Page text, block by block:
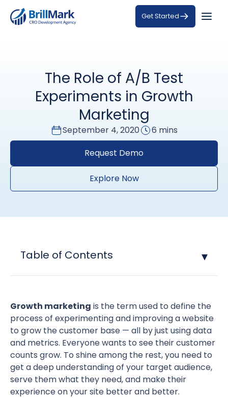
Get Started
The Role of A/B Test
Experiments in Growth
Marketing
September 4, 2020
6 mins
Request Demo
Explore Now
Growth marketing is the term used to define the
process of experimenting and improving a website
to grow the customer base — all by just using data
and metrics. Everyone wants to see their customer
counts grow. To shine among the rest, you need to
get a deep understanding of your target audience,
serve them what they need, and make their
experience on your site better and better.
Table of Contents